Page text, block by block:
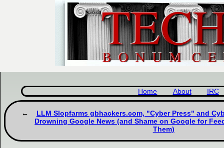
Home About IRC
LLM Slopfarms gbhackers.com, "Cyber Press" and
Drowning Google News (and Shame on Google for
Them)